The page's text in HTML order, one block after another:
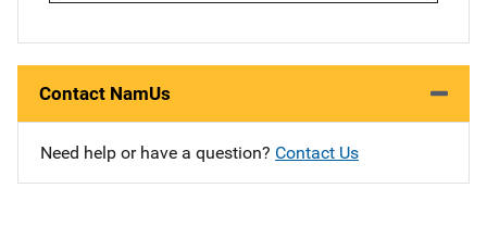
Contact NamUs
Need help or have a question? Contact Us